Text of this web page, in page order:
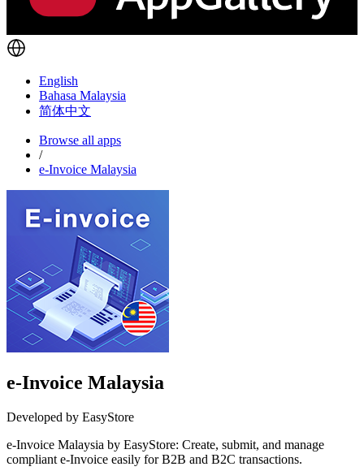
English
Bahasa Malaysia
简体中文
Browse all apps
/
e-Invoice Malaysia
e-Invoice Malaysia
Developed by EasyStore
e-Invoice Malaysia by EasyStore: Create, submit, and manage
compliant e-Invoice easily for B2B and B2C transactions.